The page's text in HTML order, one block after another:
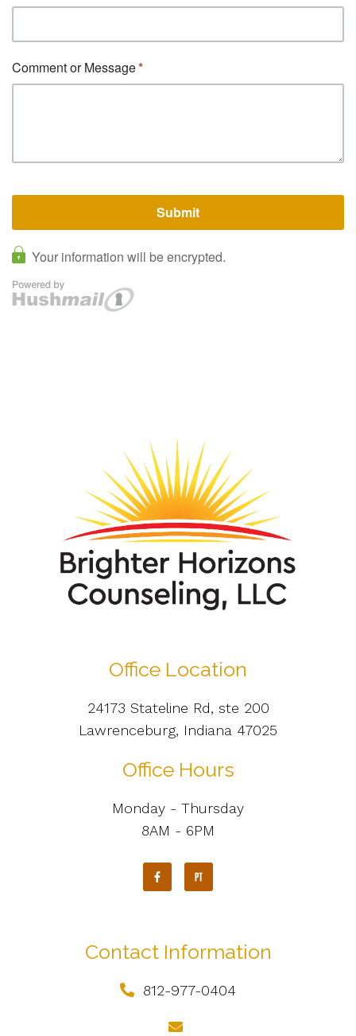
Office Location
24173 Stateline Rd, ste 200
Lawrenceburg, Indiana 47025
Office Hours
Monday - Thursday
8AM - 6PM
Contact Information
812-977-0404